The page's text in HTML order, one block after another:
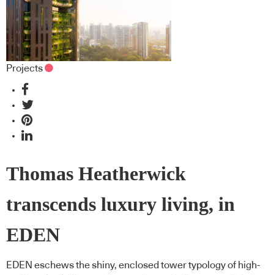
Projects
Thomas Heatherwick
transcends luxury living, in
EDEN
EDEN eschews the shiny, enclosed tower typology of high-